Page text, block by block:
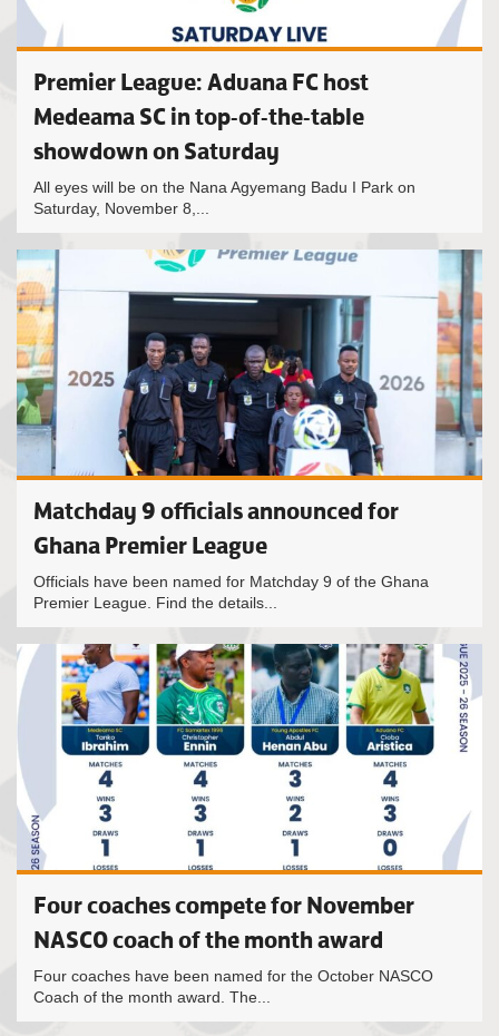
Premier League: Aduana FC host
Medeama SC in top-of-the-table
showdown on Saturday
All eyes will be on the Nana Agyemang Badu I Park on
Saturday, November 8,...
Matchday 9 officials announced for
Ghana Premier League
Officials have been named for Matchday 9 of the Ghana
Premier League. Find the details...
Four coaches compete for November
NASCO coach of the month award
Four coaches have been named for the October NASCO
Coach of the month award. The...